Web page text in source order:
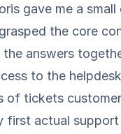
gave me a small
the core
answers
to the
of tickets
first actual